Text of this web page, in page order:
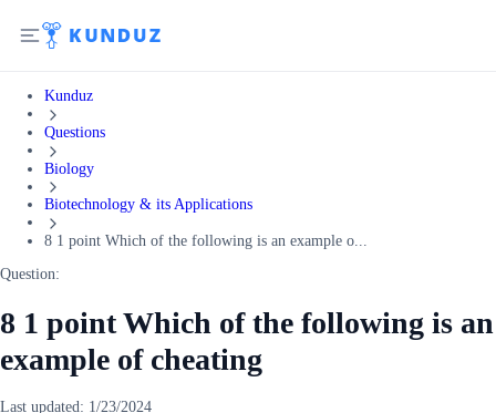
Kunduz
Questions
Biology
Biotechnology & its Applications
8 1 point Which of the following is an example o...
Question:
8 1 point Which of the following is an
example of cheating
Last updated: 1/23/2024